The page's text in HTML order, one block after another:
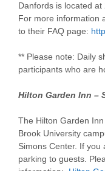
Danfords is located at
For more information
to their FAQ page:
** Please note: Daily
participants who are
Hilton Garden Inn –
The Hilton Garden
Brook University
Simons Center. If
parking to guests.